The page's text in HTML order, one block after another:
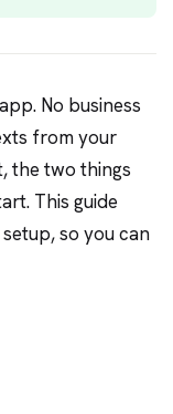
No business
from your
the two things
This guide
so you can